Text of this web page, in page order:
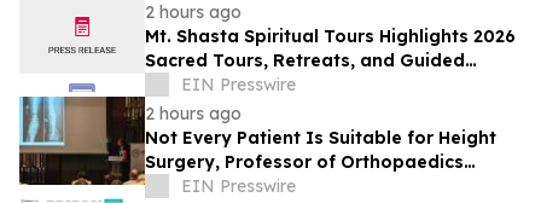
2 hours ago
Mt. Shasta Spiritual Tours Highlights 2026
Sacred Tours, Retreats, and Guided
Activations
EIN Presswire
2 hours ago
Not Every Patient Is Suitable for Height
Surgery, Professor of Orthopaedics
WarnsEIN Presswire